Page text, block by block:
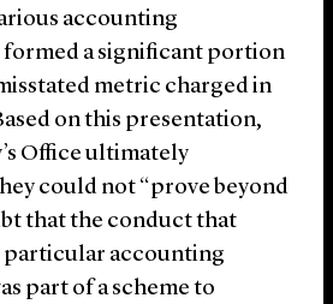
accounting
formed a significant portion
metric charged in
on this presentation,
Office ultimately
could not “prove beyond
that the conduct that
particular accounting
part of a scheme to